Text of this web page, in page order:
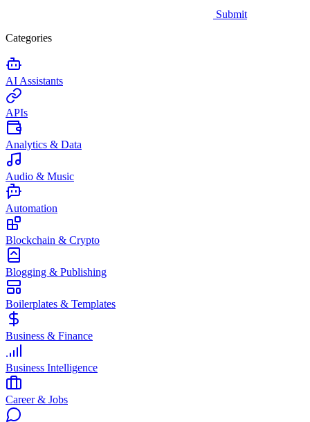
Submit
Categories
AI Assistants
APIs
Analytics & Data
Audio & Music
Automation
Blockchain & Crypto
Blogging & Publishing
Boilerplates & Templates
Business & Finance
Business Intelligence
Career & Jobs